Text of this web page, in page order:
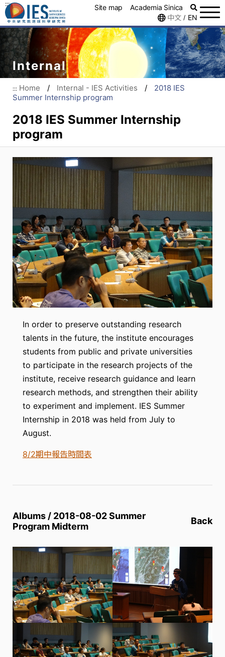
::: Site map
Academia Sinica
中文 / EN
Internal
::: Home / Internal - IES Activities /
2018 IES
Summer Internship program
2018 IES Summer Internship
program
In order to preserve outstanding research
talents in the future, the institute encourages
students from public and private universities
to participate in the research projects of the
institute, receive research guidance and learn
research methods, and strengthen their ability
to experiment and implement. IES Summer
Internship in 2018 was held from July to
August.
8/2期中報告時間表
Albums / 2018-08-02 Summer
Program Midterm
Back